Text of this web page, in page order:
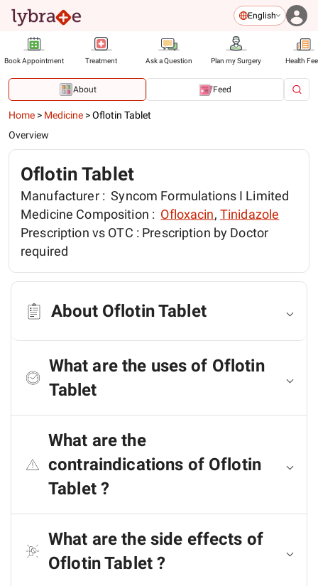
English
Book Appointment Treatment Ask a Question Plan my Surgery Health
About Feed
Home > Medicine >Oflotin Tablet
Overview
Oflotin Tablet
Manufacturer : Syncom Formulations I Limited
Medicine Composition : Ofloxacin, Tinidazole
Prescription vs OTC : Prescription by Doctor
required
About Oflotin Tablet
What are the uses of Oflotin
Tablet
What are the
contraindications of Oflotin
Tablet ?
What are the side effects of
Oflotin Tablet ?